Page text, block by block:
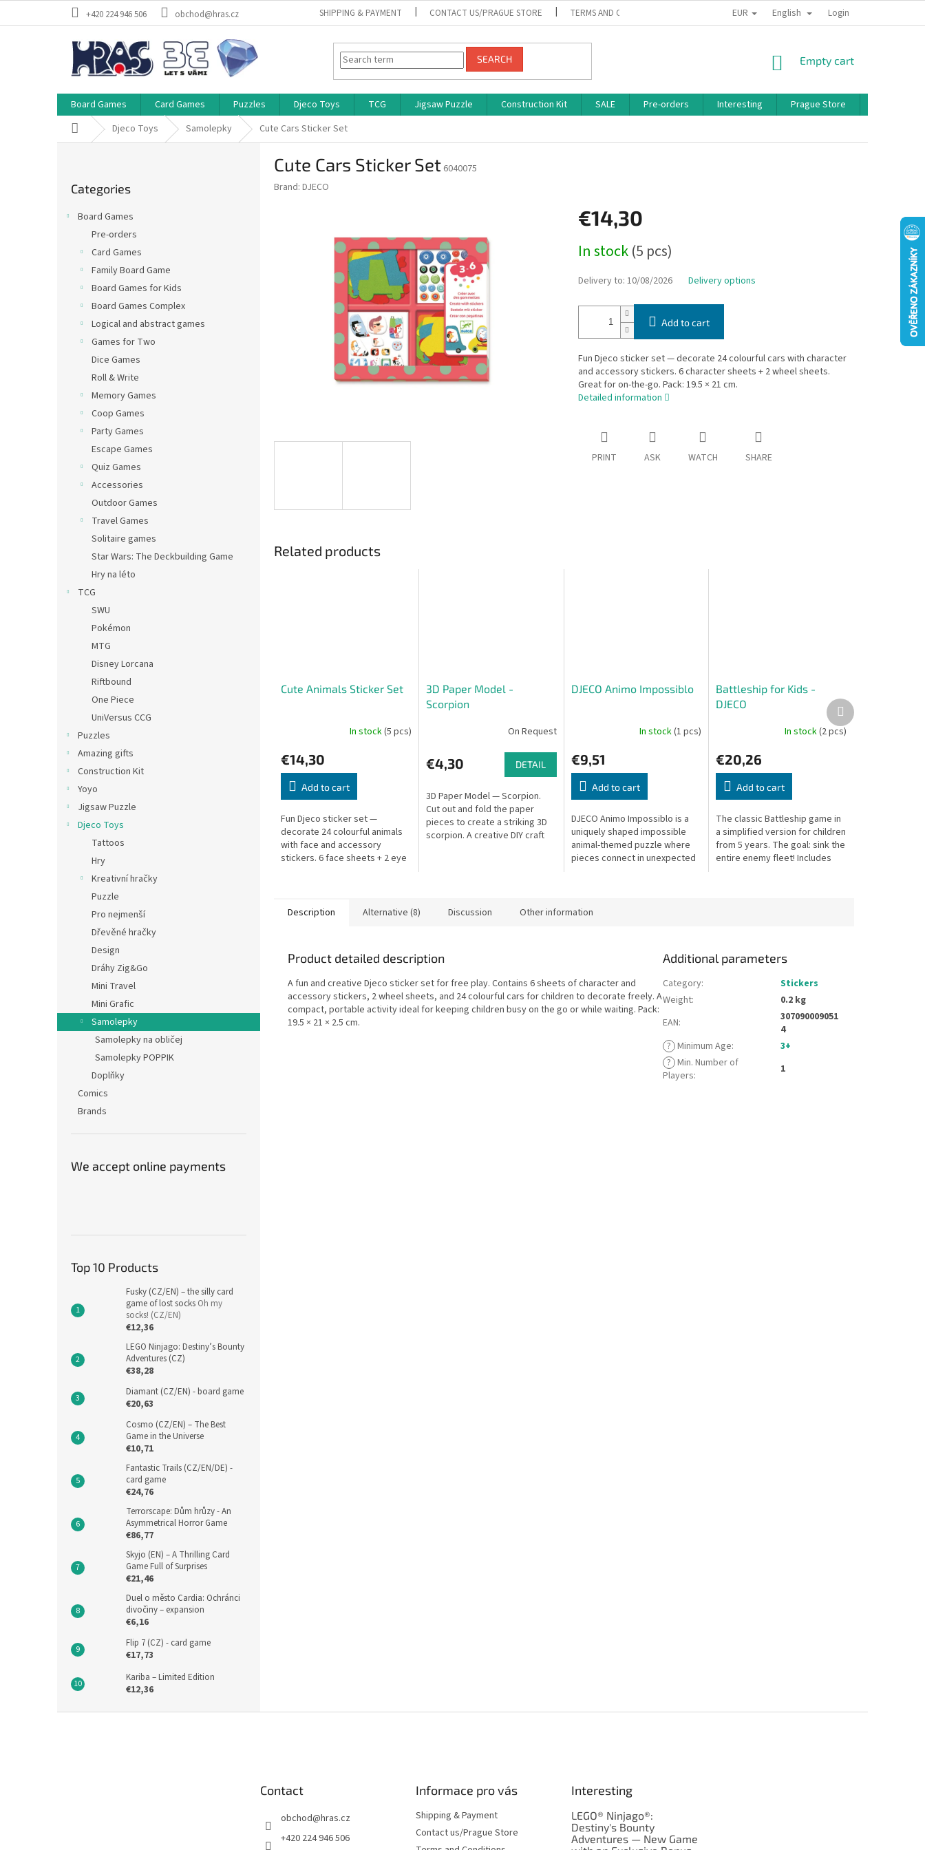
+420 224 946 506 obchod@hras.cz SHIPPING & PAYMENT CONTACT US/PRAGUE STORE TERMS AND CONDITIONS PRIVACY POLICY BONUS PROGRAM
EUR English Login
SEARCH
SHOPPING
Empty cart
Board Games Card Games Puzzles Djeco Toys TCG Jigsaw Puzzle Construction Kit SALE Pre-orders Interesting Prague Store
Home Djeco Toys Samolepky Cute Cars Sticker Set
categories
Categories
Board Games
Pre-orders
Card Games
Family Board Game
Board Games for Kids
Board Games Complex
Logical and abstract games
Games for Two
Dice Games
Roll & Write
Memory Games
Coop Games
Party Games
Escape Games
Quiz Games
Accessories
Outdoor Games
Travel Games
Solitaire games
Star Wars: The Deckbuilding Game
Hry na léto
TCG
SWU
Pokémon
MTG
Disney Lorcana
Riftbound
One Piece
UniVersus CCG
Puzzles
Amazing gifts
Construction Kit
Yoyo
Jigsaw Puzzle
Djeco Toys
Tattoos
Hry
Kreativní hračky
Puzzle
Pro nejmenší
Dřevěné hračky
Design
Dráhy Zig&Go
Mini Travel
Mini Grafic
Samolepky
Samolepky na obličej
Samolepky POPPIK
Doplňky
Comics
Brands
We accept online payments
Top 10 Products
Fusky (CZ/EN) – the silly card
game of lost socks Oh my
socks! (CZ/EN)
€12,36
LEGO Ninjago: Destiny’s Bounty
Adventures (CZ)
€38,28
Diamant (CZ/EN) - board game
€20,63
Cosmo (CZ/EN) – The Best
Game in the Universe
€10,71
Fantastic Trails (CZ/EN/DE) -
card game
€24,76
Terrorscape: Dům hrůzy - An
Asymmetrical Horror Game
€86,77
Skyjo (EN) – A Thrilling Card
Game Full of Surprises
€21,46
Duel o město Cardia: Ochránci
divočiny – expansion
€6,16
Flip 7 (CZ) - card game
€17,73
Kariba – Limited Edition
€12,36
Cute Cars Sticker Set 6040075
Brand: DJECO
€14,30
price:
In stock(5 pcs)
Delivery to: 10/08/2026 Delivery options
Add to cart
Fun Djeco sticker set — decorate 24 colourful cars with character
and accessory stickers. 6 character sheets + 2 wheel sheets.
Great for on-the-go. Pack: 19.5 × 21 cm.
Detailed information
PRINT ASK WATCH SHARE
Related products
Cute Animals Sticker Set
In stock(5 pcs)
€14,30
Add to cart
Fun Djeco sticker set —
decorate 24 colourful animals
with face and accessory
stickers. 6 face sheets + 2 eye
3D Paper Model -
Scorpion
On Request
€4,30 DETAIL
3D Paper Model — Scorpion.
Cut out and fold the paper
pieces to create a striking 3D
scorpion. A creative DIY craft
DJECO Animo Impossiblo
In stock(1 pcs)
€9,51
Add to cart
DJECO Animo Impossiblo is a
uniquely shaped impossible
animal-themed puzzle where
pieces connect in unexpected
Battleship for Kids -
DJECO
In stock(2 pcs)
€20,26
Add to cart
The classic Battleship game in
a simplified version for children
from 5 years. The goal: sink the
entire enemy fleet! Includes
Next
product
Description Alternative (8) Discussion Other information
Product detailed description
A fun and creative Djeco sticker set for free play. Contains 6 sheets of character and
accessory stickers, 2 wheel sheets, and 24 colourful cars for children to decorate freely. A
compact, portable activity ideal for keeping children busy on the go or while waiting. Pack:
19.5 × 21 × 2.5 cm.
Additional parameters
Category:
Stickers
Weight:
0.2 kg
EAN:
307090009051
4
? Minimum Age:
3+
? Min. Number of
Players: 1
Contact
obchod@hras.cz
+420 224 946 506
Informace pro vás
Shipping & Payment
Contact us/Prague Store
Interesting
LEGO® Ninjago®:
Destiny's Bounty
Adventures — New Game